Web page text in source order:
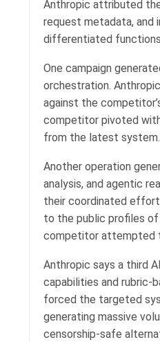
Anthropic attributed
request metadata, and
differentiated
One campaign
orchestration.
against the
competitor pivoted
from the latest system.
Another operation
analysis, and agentic
their coordinated
to the public profiles
competitor attempted
Anthropic says a third
capabilities and rubric-
forced the targeted
generating massive
censorship-safe